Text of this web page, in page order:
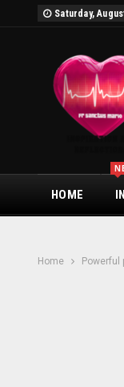
Saturday,
HOME
Home Powerful